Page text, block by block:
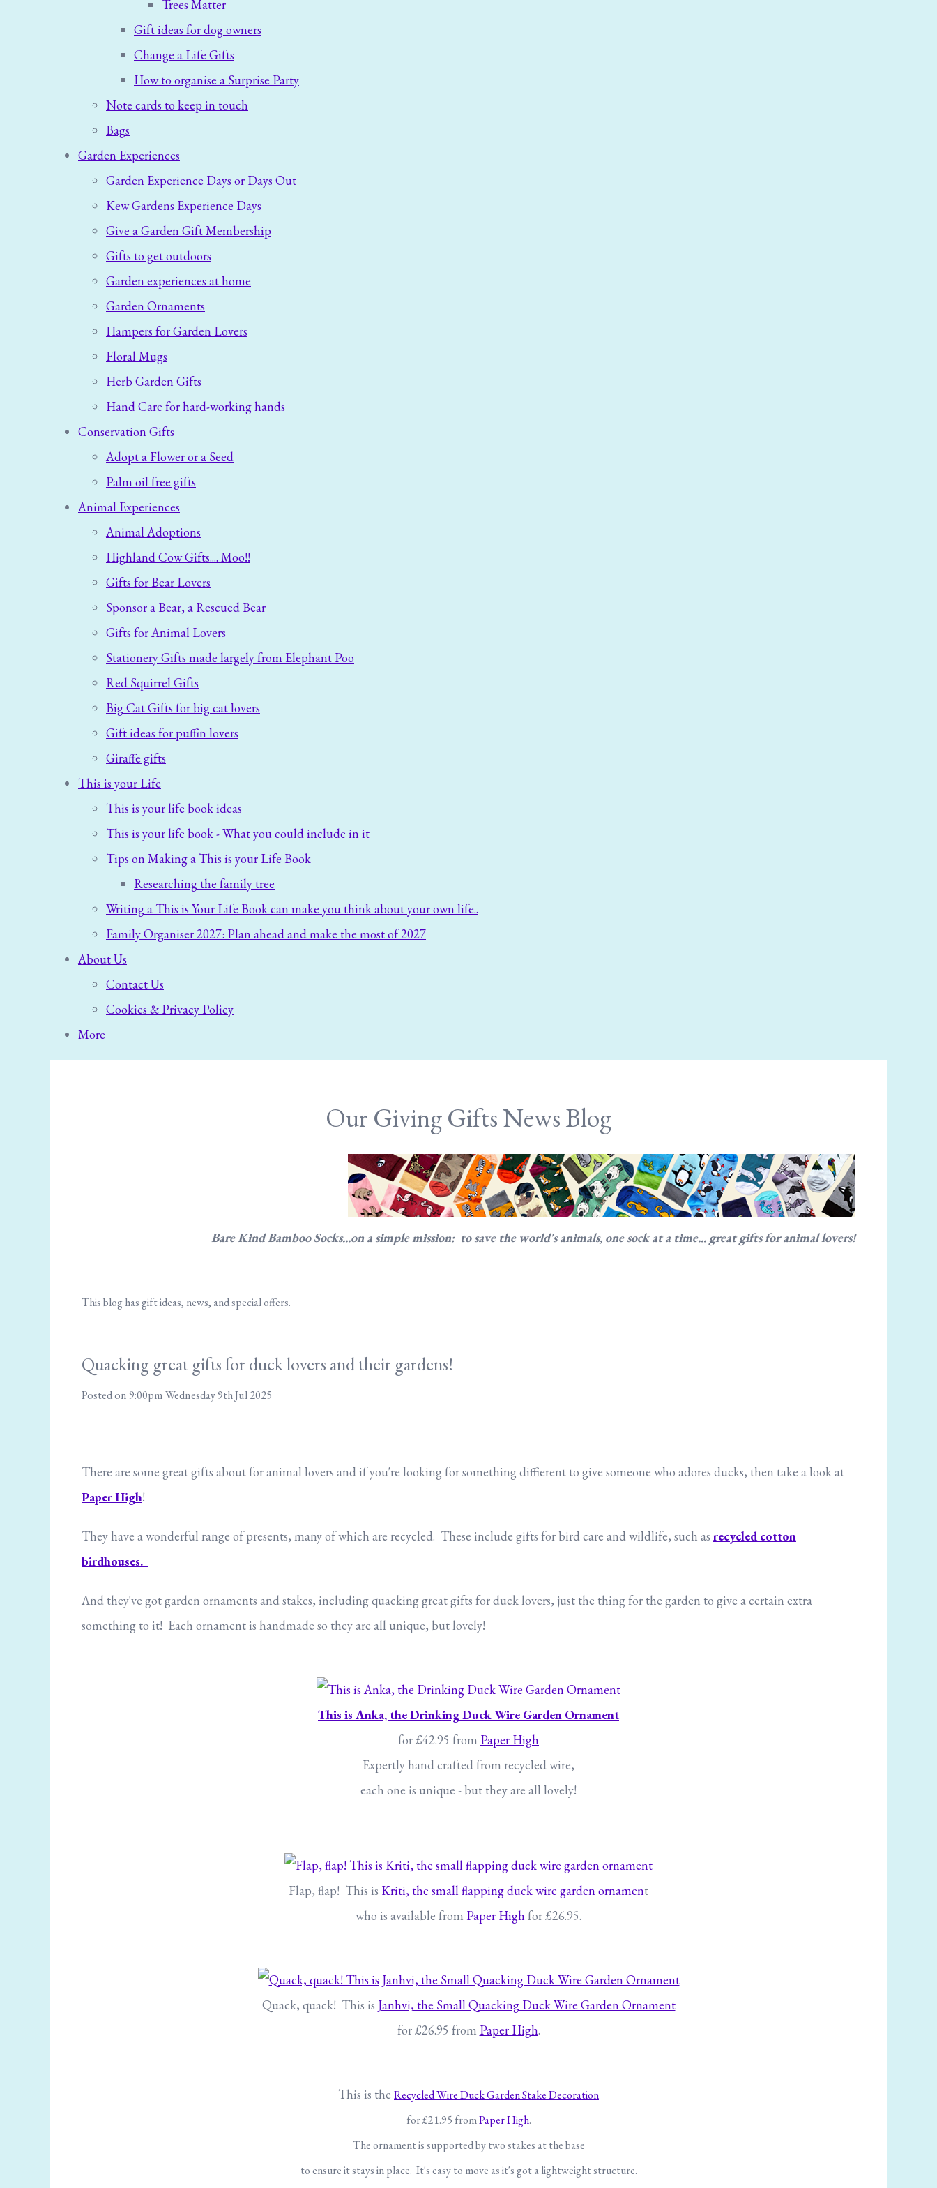
Trees Matter
Gift ideas for dog owners
Change a Life Gifts
How to organise a Surprise Party
Note cards to keep in touch
Bags
Garden Experiences
Garden Experience Days or Days Out
Kew Gardens Experience Days
Give a Garden Gift Membership
Gifts to get outdoors
Garden experiences at home
Garden Ornaments
Hampers for Garden Lovers
Floral Mugs
Herb Garden Gifts
Hand Care for hard-working hands
Conservation Gifts
Adopt a Flower or a Seed
Palm oil free gifts
Animal Experiences
Animal Adoptions
Highland Cow Gifts.... Moo!!
Gifts for Bear Lovers
Sponsor a Bear, a Rescued Bear
Gifts for Animal Lovers
Stationery Gifts made largely from Elephant Poo
Red Squirrel Gifts
Big Cat Gifts for big cat lovers
Gift ideas for puffin lovers
Giraffe gifts
This is your Life
This is your life book ideas
This is your life book - What you could include in it
Tips on Making a This is your Life Book
Researching the family tree
Writing a This is Your Life Book can make you think about your own life..
Family Organiser 2027: Plan ahead and make the most of 2027
About Us
Contact Us
Cookies & Privacy Policy
More
Our Giving Gifts News Blog
Bare Kind Bamboo Socks...on a simple mission: to save the world's animals, one sock at a time... great gifts for animal lovers!
This blog has gift ideas, news, and special offers.
Quacking great gifts for duck lovers and their gardens!
Posted on 9:00pm Wednesday 9th Jul 2025
There are some great gifts about for animal lovers and if you're looking for something diffierent to give someone who adores ducks, then take a look at
Paper High!
They have a wonderful range of presents, many of which are recycled. These include gifts for bird care and wildlife, such as recycled cotton
birdhouses.
And they've got garden ornaments and stakes, including quacking great gifts for duck lovers, just the thing for the garden to give a certain extra
something to it! Each ornament is handmade so they are all unique, but lovely!
This is Anka, the Drinking Duck Wire Garden Ornament
for £42.95 from Paper High
Expertly hand crafted from recycled wire,
each one is unique - but they are all lovely!
Flap, flap! This is Kriti, the small flapping duck wire garden ornament
who is available from Paper Highfor £26.95.
Quack, quack! This is Janhvi, the Small Quacking Duck Wire Garden Ornament
for £26.95 from Paper High.
This is the Recycled Wire Duck Garden Stake Decoration
for £21.95 fromPaper High.
The ornament is supported by two stakes at the base
to ensure it stays in place. It's easy to move as it's got a lightweight structure.